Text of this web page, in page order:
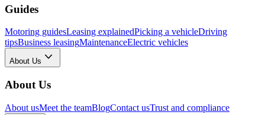
Guides
Motoring guidesLeasing explainedPicking a vehicleDriving
tipsBusiness leasingMaintenanceElectric vehicles
About Us
About Us
About usMeet the teamBlogContact usTrust and compliance